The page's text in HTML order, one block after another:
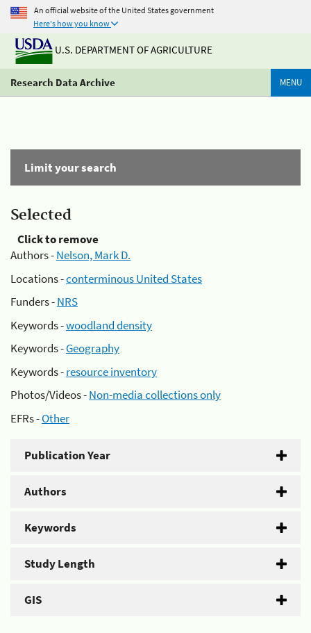
An official website of the United States government
Here's how you know
U.S. DEPARTMENT OF AGRICULTURE
Research Data Archive MENU
Limit your search
Selected
Click to remove
Authors -Nelson, Mark D.
Locations -conterminous United States
Funders -NRS
Keywords -woodland density
Keywords -Geography
Keywords -resource inventory
Photos/Videos -Non-media collections only
EFRs -Other
Publication Year
Authors
Keywords
Study Length
GIS